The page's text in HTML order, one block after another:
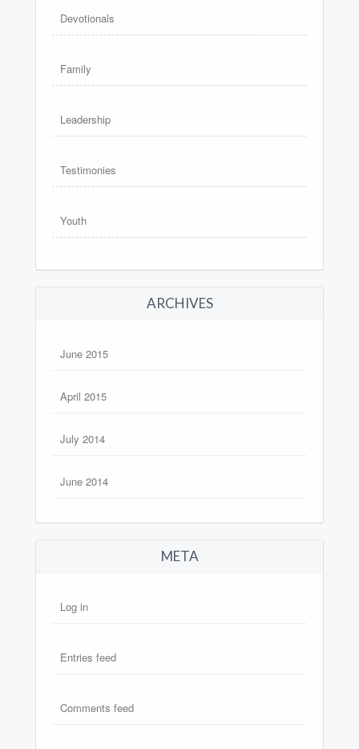
Devotionals
Family
Leadership
Testimonies
Youth
ARCHIVES
June 2015
April 2015
July 2014
June 2014
META
Log in
Entries feed
Comments feed